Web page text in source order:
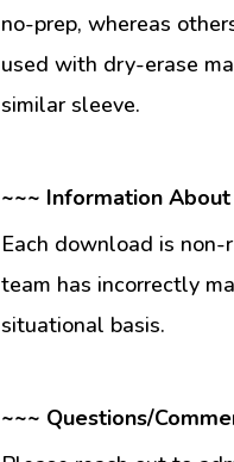
no-prep, whereas
used with dry-erase
similar sleeve.
~~~ Information
Each download is
team has incorrectly
situational basis.
~~~ Questions/